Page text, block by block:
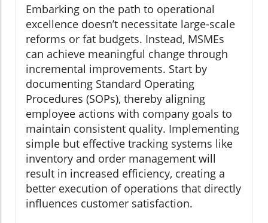
Embarking on the path to operational
excellence doesn’t necessitate large-scale
reforms or fat budgets. Instead, MSMEs
can achieve meaningful change through
incremental improvements. Start by
documenting Standard Operating
Procedures (SOPs), thereby aligning
employee actions with company goals to
maintain consistent quality. Implementing
simple but effective tracking systems like
inventory and order management will
result in increased efficiency, creating a
better execution of operations that directly
influences customer satisfaction.